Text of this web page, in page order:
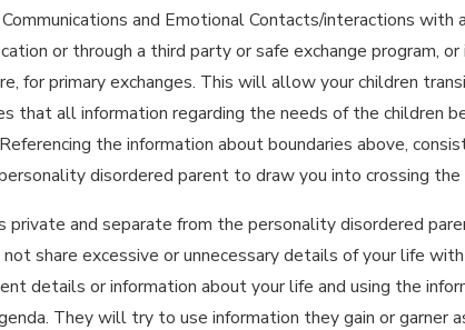
and Emotional Contacts/interactions
or through a third party or safe exchange program,
for primary exchanges. This will allow your children
that all information regarding the needs of the children
the information about boundaries above,
disordered parent to draw you into crossing the
private and separate from the personality disordered
not share excessive or unnecessary details of your life
details or information about your life and using the
They will try to use information they gain or garner